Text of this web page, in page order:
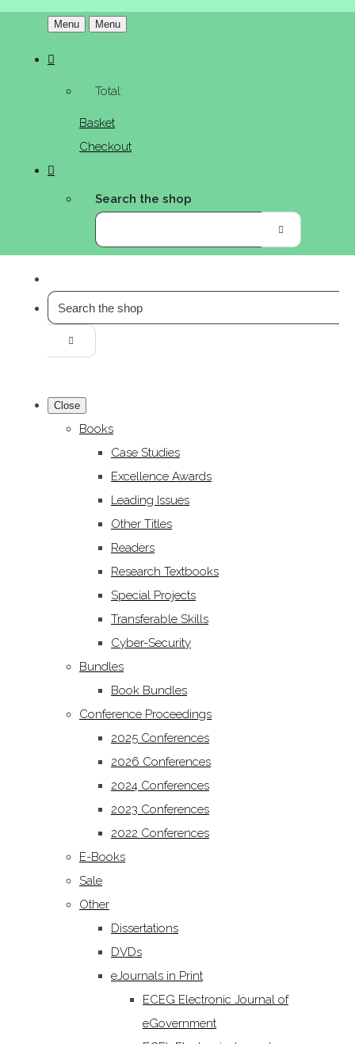
Menu Menu
Total:
Basket
Checkout
Search the shop
Close
Books
Case Studies
Excellence Awards
Leading Issues
Other Titles
Readers
Research Textbooks
Special Projects
Transferable Skills
Cyber-Security
Bundles
Book Bundles
Conference Proceedings
2025 Conferences
2026 Conferences
2024 Conferences
2023 Conferences
2022 Conferences
E-Books
Sale
Other
Dissertations
DVDs
eJournals in Print
ECEG Electronic Journal of
eGovernment